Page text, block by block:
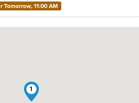
Tomorrow, 11:00 AM
1